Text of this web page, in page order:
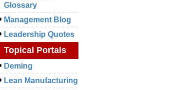
Glossary
Management Blog
Leadership Quotes
Topical Portals
Deming
Lean Manufacturing